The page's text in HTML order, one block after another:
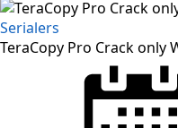
Serialers
TeraCopy Pro Crack only